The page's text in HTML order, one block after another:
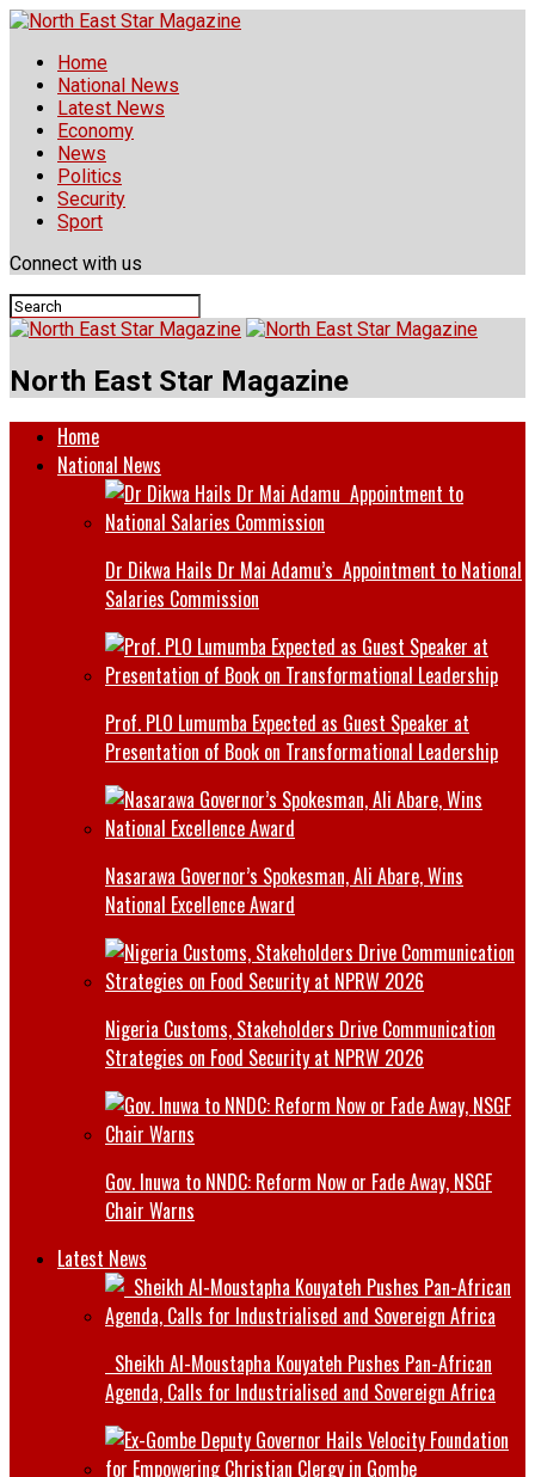
Home
National News
Latest News
Economy
News
Politics
Security
Sport
Connect with us
North East Star Magazine
Home
National News
Dr Dikwa Hails Dr Mai Adamu’s Appointment to National
Salaries Commission
Prof. PLO Lumumba Expected as Guest Speaker at
Presentation of Book on Transformational Leadership
Nasarawa Governor’s Spokesman, Ali Abare, Wins
National Excellence Award
Nigeria Customs, Stakeholders Drive Communication
Strategies on Food Security at NPRW 2026
Gov. Inuwa to NNDC: Reform Now or Fade Away, NSGF
Chair Warns
Latest News
Sheikh Al-Moustapha Kouyateh Pushes Pan-African
Agenda, Calls for Industrialised and Sovereign Africa